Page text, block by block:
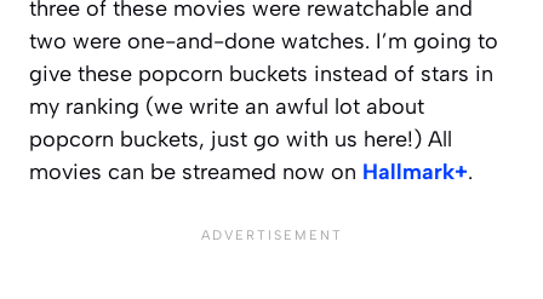
three of these movies were rewatchable and
two were one-and-done watches. I’m going to
give these popcorn buckets instead of stars in
my ranking (we write an awful lot about
popcorn buckets, just go with us here!) All
movies can be streamed now on Hallmark+.